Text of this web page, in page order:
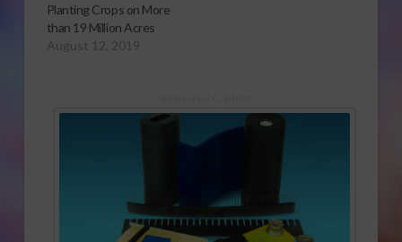
Planting Crops on More
than 19 Million Acres
August 12, 2019